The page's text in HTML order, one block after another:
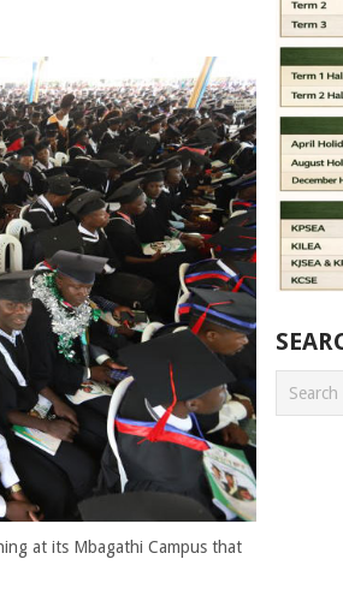
at its Mbagathi Campus that